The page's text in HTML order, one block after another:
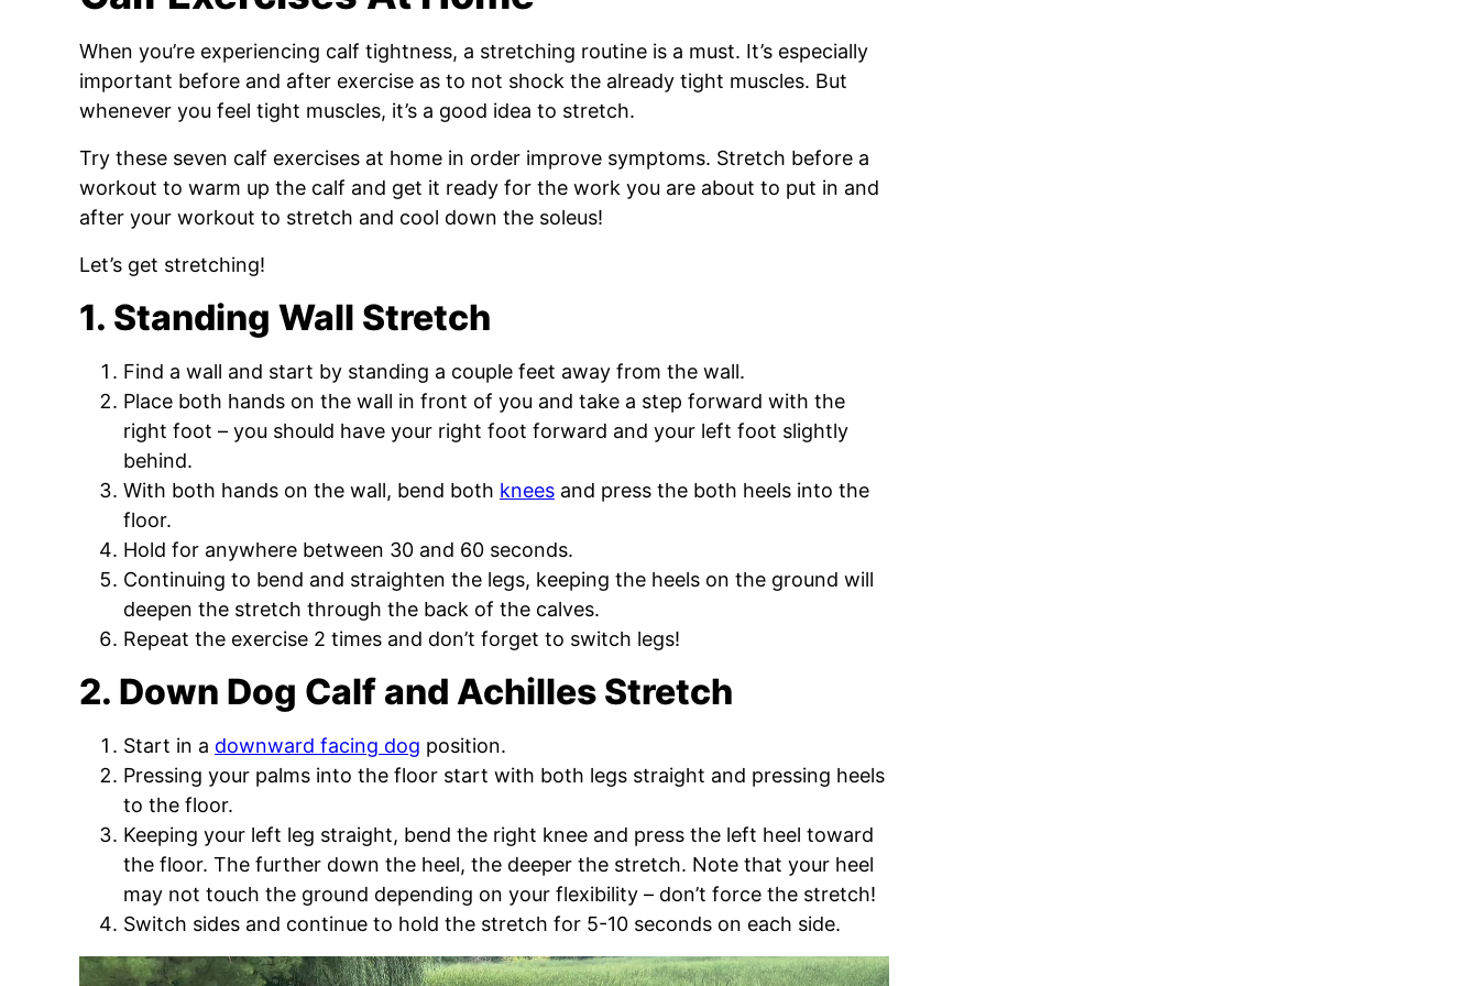
When you’re experiencing calf tightness, a stretching routine is a must. It’s especially
important before and after exercise as to not shock the already tight muscles. But
whenever you feel tight muscles, it’s a good idea to stretch.
Try these seven calf exercises at home in order improve symptoms. Stretch before a
workout to warm up the calf and get it ready for the work you are about to put in and
after your workout to stretch and cool down the soleus!
Let’s get stretching!
1. Standing Wall Stretch
Find a wall and start by standing a couple feet away from the wall.
Place both hands on the wall in front of you and take a step forward with the
right foot – you should have your right foot forward and your left foot slightly
behind.
With both hands on the wall, bend both knees and press the both heels into the
floor.
Hold for anywhere between 30 and 60 seconds.
Continuing to bend and straighten the legs, keeping the heels on the ground will
deepen the stretch through the back of the calves.
Repeat the exercise 2 times and don’t forget to switch legs!
2. Down Dog Calf and Achilles Stretch
Start in a downward facing dog position.
Pressing your palms into the floor start with both legs straight and pressing heels
to the floor.
Keeping your left leg straight, bend the right knee and press the left heel toward
the floor. The further down the heel, the deeper the stretch. Note that your heel
may not touch the ground depending on your flexibility – don’t force the stretch!
Switch sides and continue to hold the stretch for 5-10 seconds on each side.